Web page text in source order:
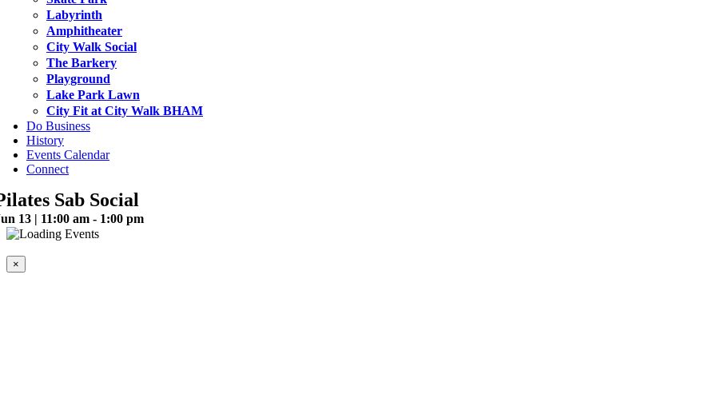
Labyrinth
Amphitheater
City Walk Social
The Barkery
Playground
Lake Park Lawn
City Fit at City Walk BHAM
Do Business
History
Events Calendar
Connect
Sab Social
13 | 11:00 am - 1:00 pm
×